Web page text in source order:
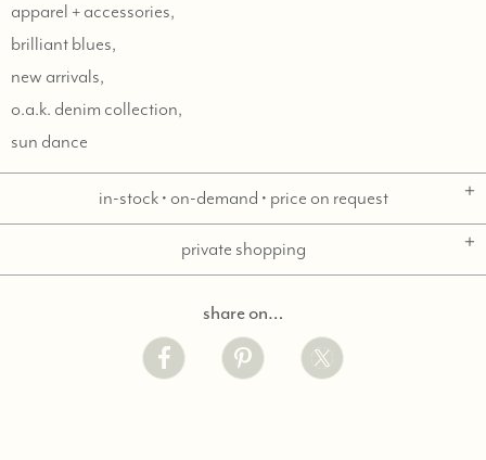
apparel + accessories,
brilliant blues,
new arrivals,
o.a.k. denim collection,
sun dance
in-stock • on-demand • price on request
private shopping
share on…